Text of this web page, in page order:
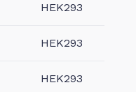
HEK293
HEK293
HEK293